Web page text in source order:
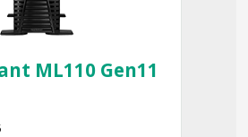
ML110 Gen11